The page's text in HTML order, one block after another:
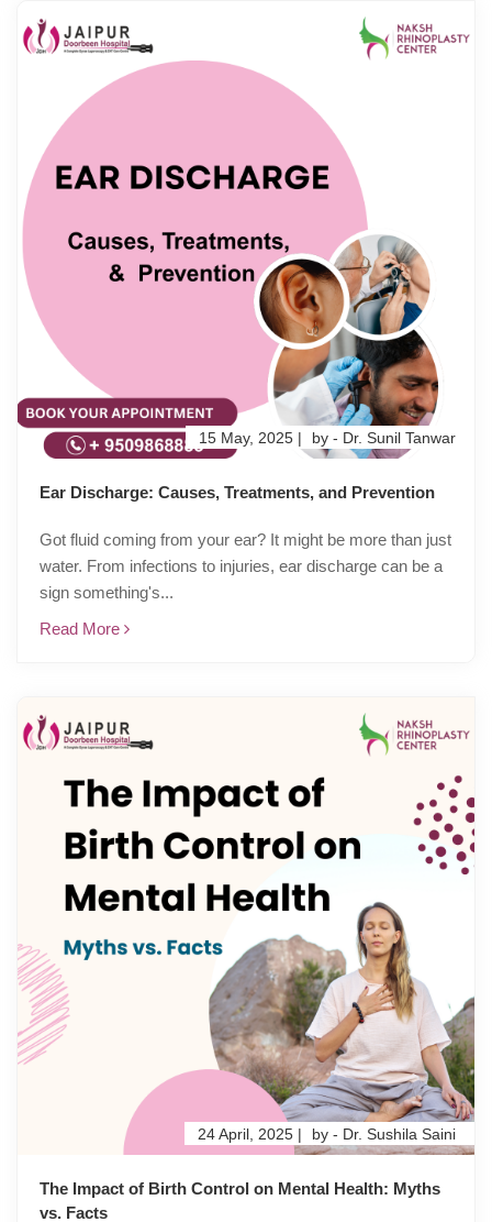
Ear Discharge: Causes, Treatments, and Prevention
15 May, 2025 | by - Dr. Sunil Tanwar
Got fluid coming from your ear? It might be more than just
water. From infections to injuries, ear discharge can be a
sign something's...
Read More
The Impact of Birth Control on Mental Health: Myths
vs. Facts
24 April, 2025 | by - Dr. Sushila Saini